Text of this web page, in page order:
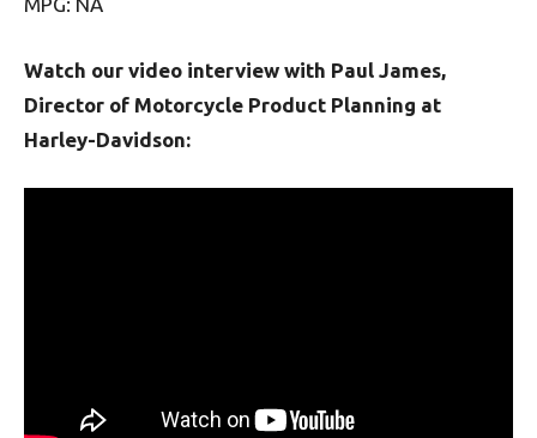
Watch our video interview with Paul James,
Director of Motorcycle Product Planning at
Harley-Davidson: